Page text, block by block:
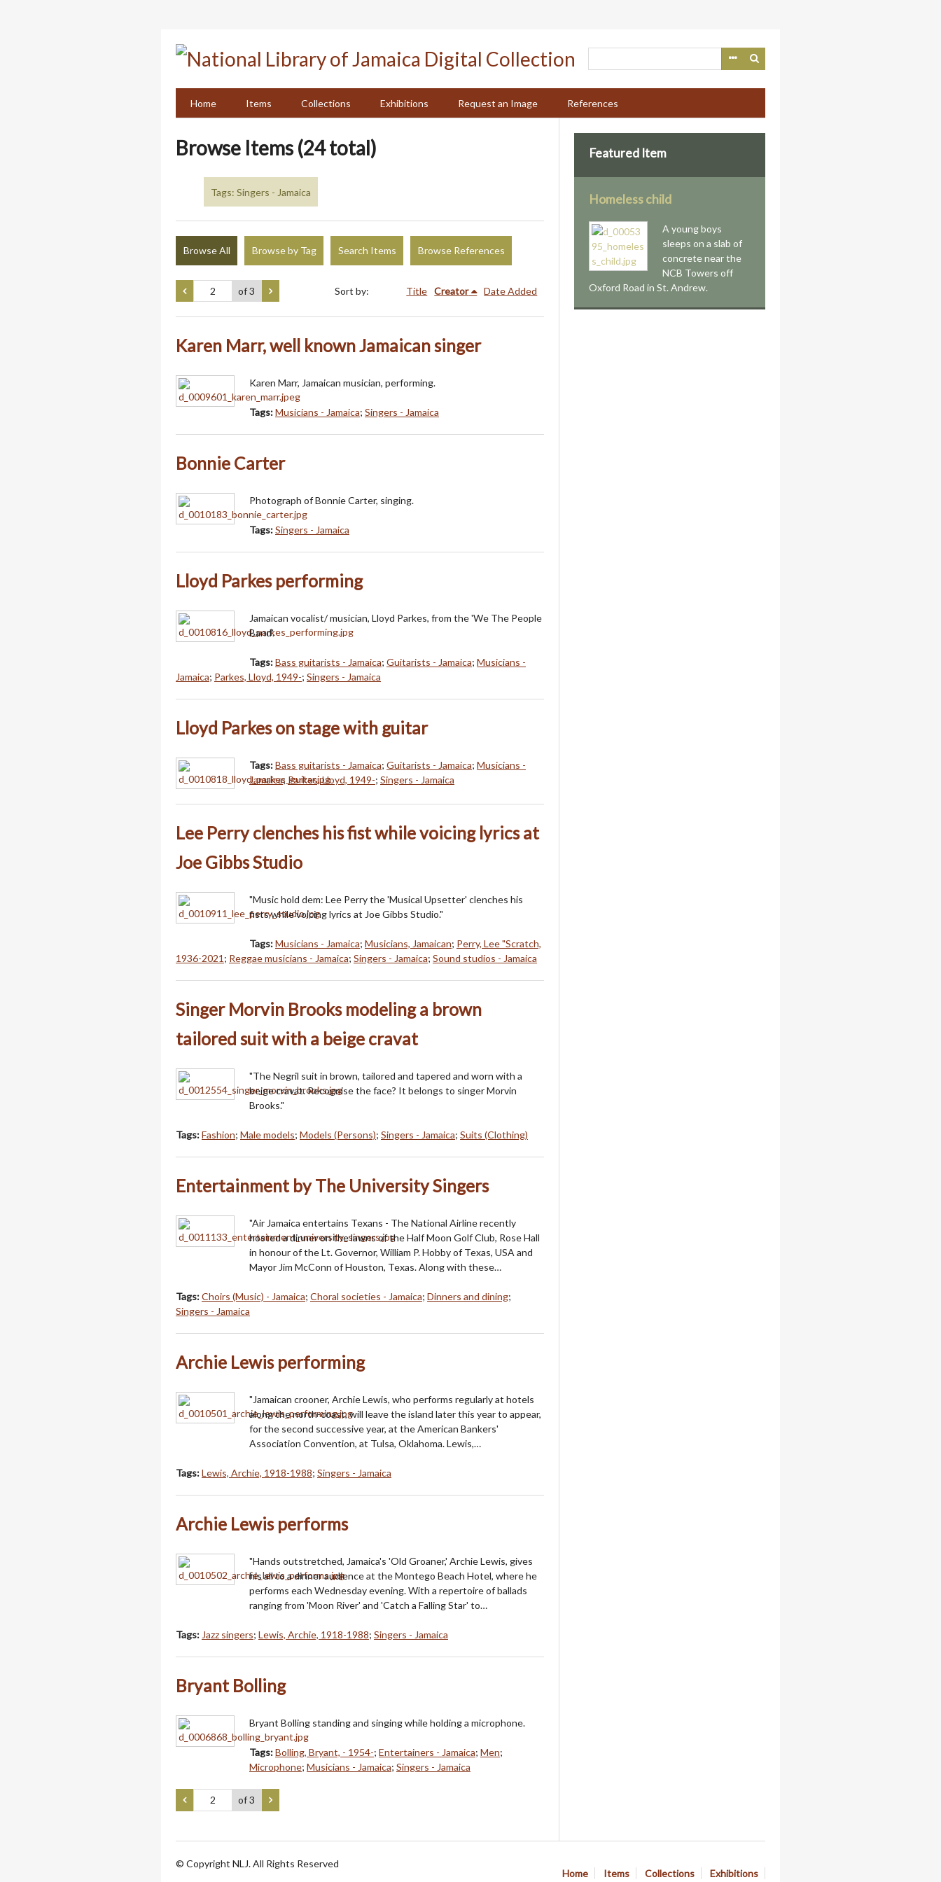
Home
Items Collections Exhibitions Request an Image References
Browse Items (24 total)
Tags: Singers - Jamaica
Browse All Browse by Tag Search Items Browse References
of 3 Sort by: Title Creator Date Added
Karen Marr, well known Jamaican singer
Karen Marr, Jamaican musician, performing.
Tags:Musicians - Jamaica; Singers - Jamaica
Bonnie Carter
Photograph of Bonnie Carter, singing.
Tags:Singers - Jamaica
Lloyd Parkes performing
Jamaican vocalist/ musician, Lloyd Parkes, from the 'We The People
Band'.
Tags:Bass guitarists - Jamaica; Guitarists - Jamaica; Musicians -
Jamaica; Parkes, Lloyd, 1949-; Singers - Jamaica
Lloyd Parkes on stage with guitar
Tags:Bass guitarists - Jamaica; Guitarists - Jamaica; Musicians -
Jamaica; Parkes, Lloyd, 1949-; Singers - Jamaica
Lee Perry clenches his fist while voicing lyrics at
Joe Gibbs Studio
"Music hold dem: Lee Perry the 'Musical Upsetter' clenches his
fists while voicing lyrics at Joe Gibbs Studio."
Tags:Musicians - Jamaica; Musicians, Jamaican; Perry, Lee "Scratch,
1936-2021 ; Reggae musicians - Jamaica; Singers - Jamaica; Sound studios - Jamaica
Singer Morvin Brooks modeling a brown
tailored suit with a beige cravat
"The Negril suit in brown, tailored and tapered and worn with a
beige cravat. Recognise the face? It belongs to singer Morvin
Brooks."
Tags:Fashion; Male models; Models (Persons); Singers - Jamaica; Suits (Clothing)
Entertainment by The University Singers
"Air Jamaica entertains Texans - The National Airline recently
hosted a dinner on the lawns of the Half Moon Golf Club, Rose Hall
in honour of the Lt. Governor, William P. Hobby of Texas, USA and
Mayor Jim McConn of Houston, Texas. Along with these…
Tags:Choirs (Music) - Jamaica; Choral societies - Jamaica; Dinners and dining;
Singers - Jamaica
Archie Lewis performing
"Jamaican crooner, Archie Lewis, who performs regularly at hotels
along the north-coast, will leave the island later this year to appear,
for the second successive year, at the American Bankers'
Association Convention, at Tulsa, Oklahoma. Lewis,…
Tags:Lewis, Archie, 1918-1988; Singers - Jamaica
Archie Lewis performs
"Hands outstretched, Jamaica's 'Old Groaner,' Archie Lewis, gives
his all to a dinner audience at the Montego Beach Hotel, where he
performs each Wednesday evening. With a repertoire of ballads
ranging from 'Moon River' and 'Catch a Falling Star' to…
Tags: Jazz singers; Lewis, Archie, 1918-1988; Singers - Jamaica
Bryant Bolling
Bryant Bolling standing and singing while holding a microphone.
Tags:Bolling, Bryant, - 1954-; Entertainers - Jamaica; Men;
Microphone; Musicians - Jamaica; Singers - Jamaica
of 3
Featured Item
Homeless child
A young boys
sleeps on a slab of
concrete near the
NCB Towers off
Oxford Road in St. Andrew.
Home Items Collections
Exhibitions
© Copyright NLJ. All Rights Reserved